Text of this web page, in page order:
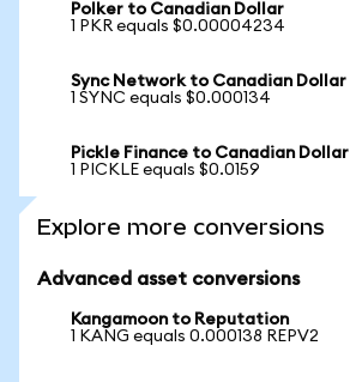
Polker to Canadian Dollar
1 PKR equals $0.00004234
Sync Network to Canadian Dollar
1 SYNC equals $0.000134
Pickle Finance to Canadian Dollar
1 PICKLE equals $0.0159
Explore more conversions
Advanced asset conversions
Kangamoon to Reputation
1 KANG equals 0.000138 REPV2